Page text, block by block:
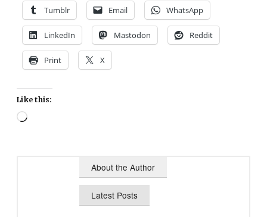
Tumblr Email WhatsApp
LinkedIn Mastodon Reddit
Print X
Like this:
Loading…
About the Author
Latest Posts